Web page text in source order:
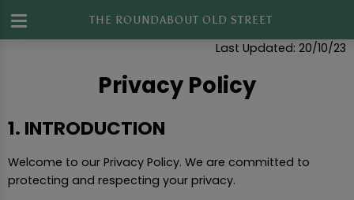
THE ROUNDABOUT OLD STREET
Privacy PolicyLast Updated: 20/10/23
Privacy Policy
1. INTRODUCTION
Welcome to our Privacy Policy. We are committed to
protecting and respecting your privacy.